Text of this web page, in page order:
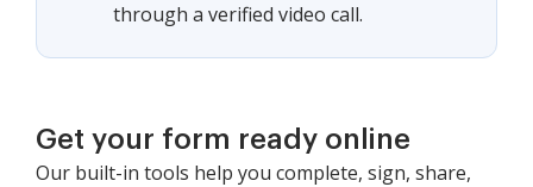
through a verified video call.
Get your form ready online
Our built-in tools help you complete, sign, share,